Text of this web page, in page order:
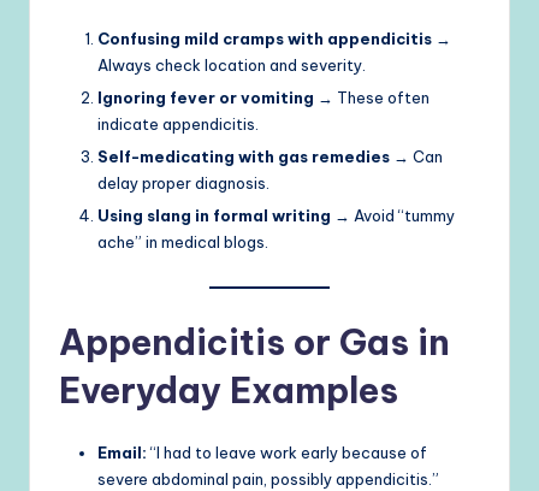
Confusing mild cramps with appendicitis →
Always check location and severity.
Ignoring fever or vomiting → These often
indicate appendicitis.
Self-medicating with gas remedies → Can
delay proper diagnosis.
Using slang in formal writing → Avoid “tummy
ache” in medical blogs.
Appendicitis or Gas in
Everyday Examples
Email:“I had to leave work early because of
severe abdominal pain, possibly appendicitis.”